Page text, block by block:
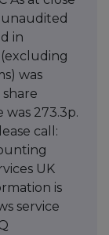
unaudited
in
was
273.3p.
call:
UK
is
service